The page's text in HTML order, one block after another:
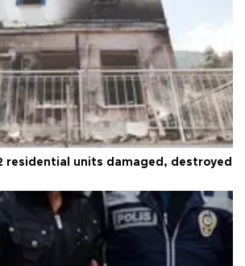
residential units damaged, destroyed